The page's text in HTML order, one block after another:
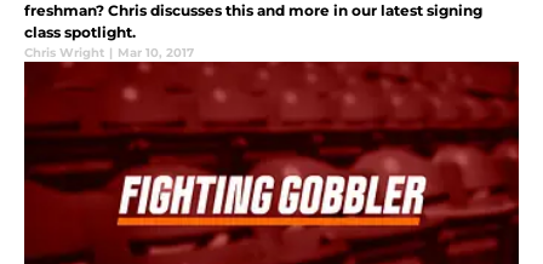
freshman? Chris discusses this and more in our latest signing
class spotlight.
Chris Wright | Mar 10, 2017